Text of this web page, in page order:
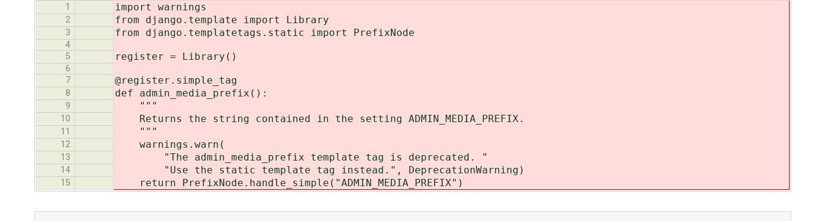
1
import warnings
2 from django.template import Library
3 from django.templatetags.static import PrefixNode
4
5
register = Library()
6
7
@register.simple_tag
8 def admin_media_prefix():
9 """
10 Returns the string contained in the setting ADMIN_MEDIA_PREFIX.
11 """
12 warnings.warn(
13 "The admin_media_prefix template tag is deprecated. "
14 "Use the static template tag instead.", DeprecationWarning)
15 return PrefixNode.handle_simple("ADMIN_MEDIA_PREFIX")